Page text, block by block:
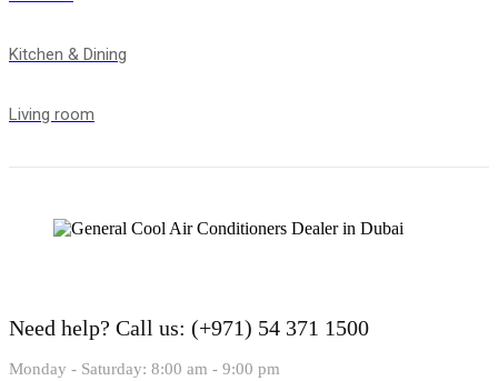
Kitchen & Dining
Living room
Need help? Call us: (+971) 54 371 1500
Monday - Saturday: 8:00 am - 9:00 pm